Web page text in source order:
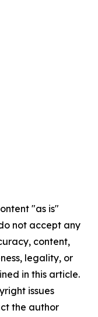
"as is"
not accept any
content,
legality, or
in this article.
issues
the author